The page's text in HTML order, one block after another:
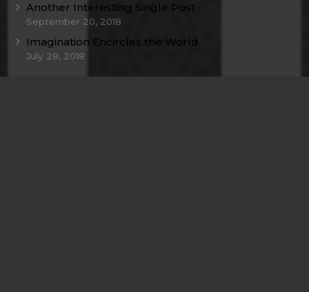
Another Interesting Single Post
September 20, 2018
Imagination Encircles the World
July 28, 2018